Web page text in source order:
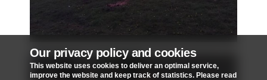
Our privacy policy and cookies
This website uses cookies to deliver an optimal service,
improve the website and keep track of statistics. Please read